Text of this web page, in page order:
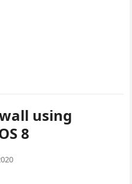
using
8